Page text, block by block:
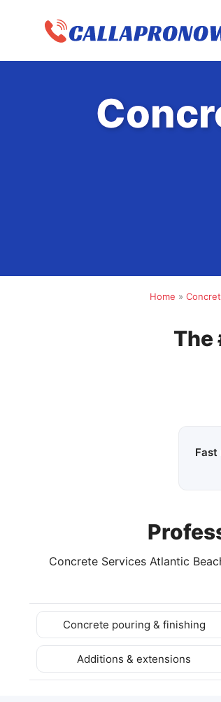
Home »
The
Fast
Concrete Services Atlantic
Concrete pouring & finishing
Additions & extensions